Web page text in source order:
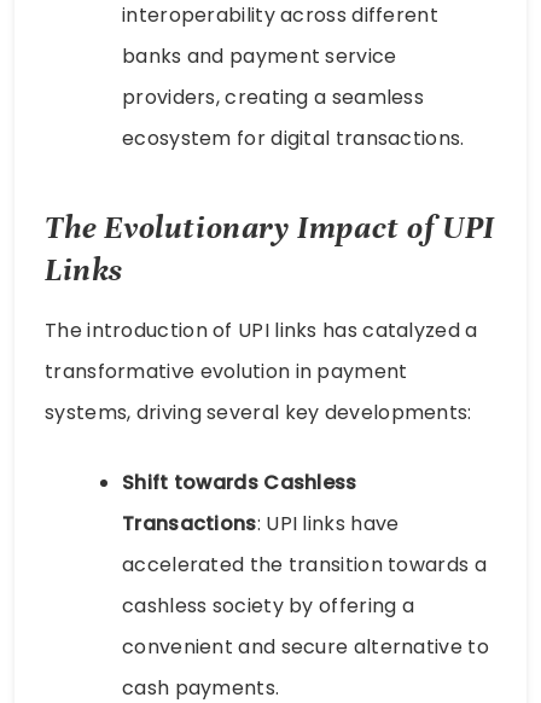
interoperability across different
banks and payment service
providers, creating a seamless
ecosystem for digital transactions.
The Evolutionary Impact of UPI
Links
The introduction of UPI links has catalyzed a
transformative evolution in payment
systems, driving several key developments:
Shift towards Cashless
Transactions: UPI links have
accelerated the transition towards a
cashless society by offering a
convenient and secure alternative to
cash payments.